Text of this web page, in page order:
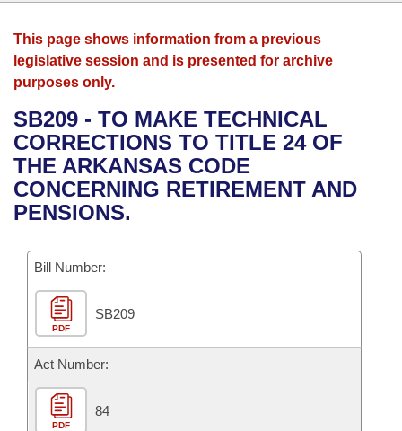
House
Bills in House Committees
Bills in Senate Committees
Search by Range
Advanced Search
Bills
Search by Range
Advanced Search
Recent Activities
Recently Filed
Bills Returned from Committee
Bill Conflicts Report
Calendars
Meetings and Events
Bills on Committee Agendas
House
Senate
House Budget
Senate Budget
House Roll Call
Arkansas Law
Arkansas Code and Constitution of 1874
Uncodified Historic Legislation
Governor's Veto List
Budget
Search Center
This page shows information from a previous
legislative session and is presented for archive
purposes only.
SB209 - TO MAKE TECHNICAL
CORRECTIONS TO TITLE 24 OF
THE ARKANSAS CODE
CONCERNING RETIREMENT AND
PENSIONS.
Bill Number:
PDF
SB209
Act Number:
PDF
84